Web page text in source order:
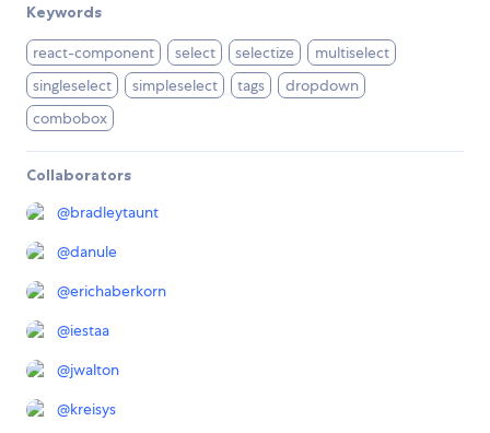
Keywords
react-component select selectize
multiselect
singleselect
simpleselect tags
dropdown
combobox
Collaborators
@bradleytaunt
@danule
@erichaberkorn
@iestaa
@jwalton
@kreisys